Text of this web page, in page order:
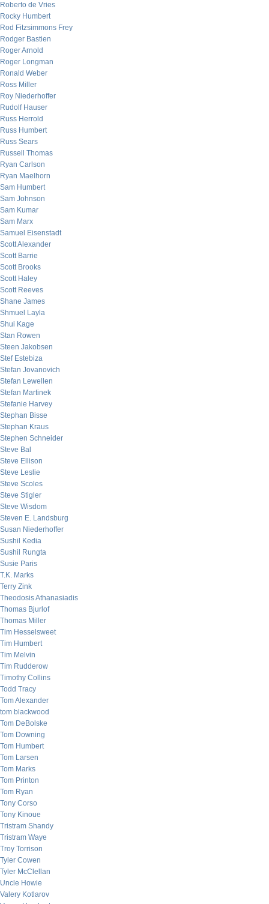
Roberto de Vries
Rocky Humbert
Rod Fitzsimmons Frey
Rodger Bastien
Roger Arnold
Roger Longman
Ronald Weber
Ross Miller
Roy Niederhoffer
Rudolf Hauser
Russ Herrold
Russ Humbert
Russ Sears
Russell Thomas
Ryan Carlson
Ryan Maelhorn
Sam Humbert
Sam Johnson
Sam Kumar
Sam Marx
Samuel Eisenstadt
Scott Alexander
Scott Barrie
Scott Brooks
Scott Haley
Scott Reeves
Shane James
Shmuel Layla
Shui Kage
Stan Rowen
Steen Jakobsen
Stef Estebiza
Stefan Jovanovich
Stefan Lewellen
Stefan Martinek
Stefanie Harvey
Stephan Bisse
Stephan Kraus
Stephen Schneider
Steve Bal
Steve Ellison
Steve Leslie
Steve Scoles
Steve Stigler
Steve Wisdom
Steven E. Landsburg
Susan Niederhoffer
Sushil Kedia
Sushil Rungta
Susie Paris
T.K. Marks
Terry Zink
Theodosis Athanasiadis
Thomas Bjurlof
Thomas Miller
Tim Hesselsweet
Tim Humbert
Tim Melvin
Tim Rudderow
Timothy Collins
Todd Tracy
Tom Alexander
tom blackwood
Tom DeBolske
Tom Downing
Tom Humbert
Tom Larsen
Tom Marks
Tom Printon
Tom Ryan
Tony Corso
Tony Kinoue
Tristram Shandy
Tristram Waye
Troy Torrison
Tyler Cowen
Tyler McClellan
Uncle Howie
Valery Kotlarov